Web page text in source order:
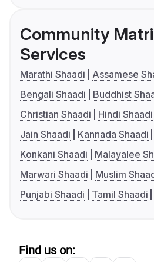
Community
Services
Marathi Shaadi
Assamese
Bengali Shaadi
Buddhist
Christian Shaadi
Hindi Shaadi
Jain Shaadi
Kannada Shaadi
Konkani Shaadi
Malayalee
Marwari Shaadi
Muslim
Punjabi Shaadi
Tamil Shaadi
Find us on: